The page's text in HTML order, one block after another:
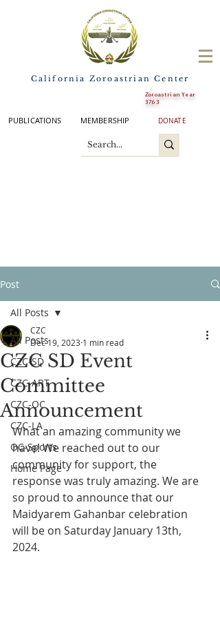
California Zoroastrian Center
Zoroastrian Year
3763
PUBLICATIONS MEMBERSHIP DONATE
Post
All Posts
CZC-SD
CZC-ART
CZC-OC
CZC-LA
OC-Sports
Home Page
All Posts
CZC SD Event
Committee
Announcement
CZC
Dec 19, 2023 1 min read
What an amazing community we
have! We reached out to our
community for support, the
response was truly amazing. We are
so proud to announce that our
Maidyarem Gahanbar celebration
will be on Saturday January 13th,
2024.